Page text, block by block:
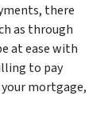
there
as through
at ease with
to pay
mortgage,